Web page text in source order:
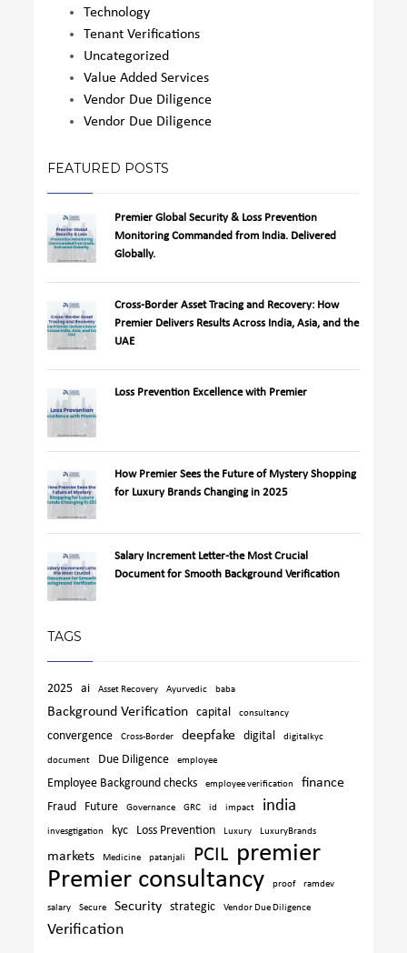
Technology
Tenant Verifications
Uncategorized
Value Added Services
Vendor Due Diligence
Vendor Due Diligence
FEATURED POSTS
Premier Global Security & Loss Prevention
Monitoring Commanded from India. Delivered
Globally.
Cross-Border Asset Tracing and Recovery: How
Premier Delivers Results Across India, Asia, and the
UAE
Loss Prevention Excellence with Premier
How Premier Sees the Future of Mystery Shopping
for Luxury Brands Changing in 2025
Salary Increment Letter-the Most Crucial
Document for Smooth Background Verification
TAGS
2025 ai Asset Recovery Ayurvedic baba
Background Verification capital consultancy
convergence Cross-Border deepfake digital digitalkyc
document Due Diligence employee
Employee Background checks employee verification finance
Fraud Future Governance GRC id impact india
invesgtigation kyc Loss Prevention Luxury LuxuryBrands
markets Medicine patanjali PCIL premier
Premier consultancy
proof ramdev
salary Secure Security strategic Vendor Due Diligence
Verification